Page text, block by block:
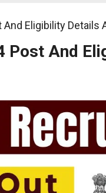
Eligibility Details
Post And